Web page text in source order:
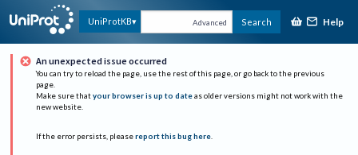
UniProtKB Advanced Search Help
An unexpected issue occurred
You can try to reload the page, use the rest of this page, or go back to the previous
page.
Make sure that your browser is up to date as older versions might not work with the
new website.
If the error persists, please report this bug here.